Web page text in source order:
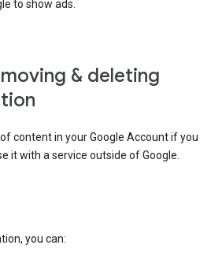
to show ads.
& deleting
content in your Google Account if you
it with a service outside of Google.
you can: